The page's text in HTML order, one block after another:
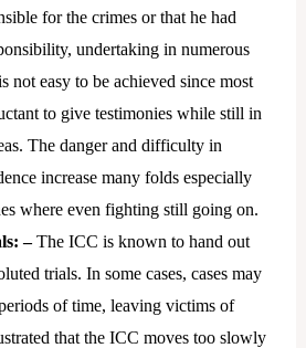
for the crimes or that he had
undertaking in numerous
not easy to be achieved since most
to give testimonies while still in
The danger and difficulty in
increase many folds especially
where even fighting still going on.
–The ICC is known to hand out
trials. In some cases, cases may
of time, leaving victims of
that the ICC moves too slowly